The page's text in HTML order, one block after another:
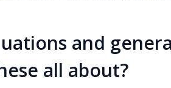
and
all about?